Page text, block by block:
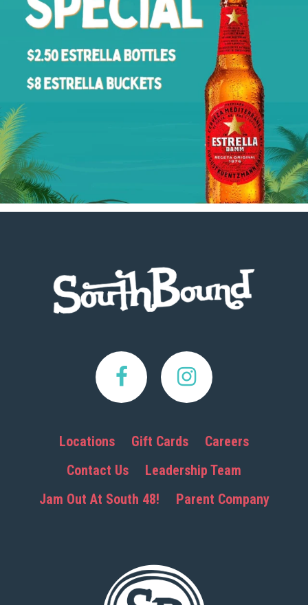
Locations Gift Cards
Careers
Contact Us
Leadership Team
Jam Out At South 48!
Parent Company